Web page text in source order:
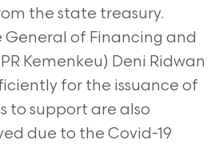
the state treasury.
of Financing and
Kemenkeu) Deni Ridwan
for the issuance of
to support are also
due to the Covid-19